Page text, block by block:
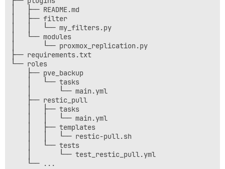
│   ├── README.md
│   ├── filter
│   │   └── my_filters.py
│   └── modules
│       └── proxmox_replication.py
├── requirements.txt
└── roles
    ├── pve_backup
    │   └── tasks
    │       └── main.yml
    ├── restic_pull
    │   ├── tasks
    │   │   └── main.yml
    │   ├── templates
    │   │   └── restic-pull.sh
    │   └── tests
    │       └── test_restic_pull.yml
    └── ...